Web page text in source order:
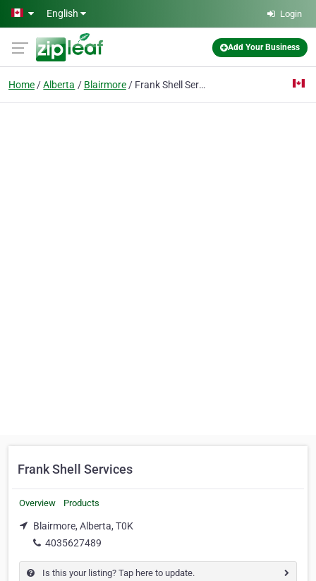
Skip to main content
English Login
Add Your Business
Home Alberta Blairmore Frank Shell Services
Frank Shell Services
Overview Products
Blairmore, Alberta, T0K
4035627489
Is this your listing? Tap here to update.